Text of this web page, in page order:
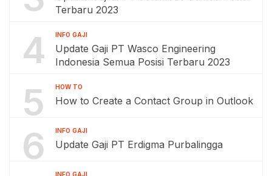
Terbaru 2023
4 INFO GAJI
Update Gaji PT Wasco Engineering
Indonesia Semua Posisi Terbaru 2023
5 HOW TO
How to Create a Contact Group in Outlook
6 INFO GAJI
Update Gaji PT Erdigma Purbalingga
INFO GAJI